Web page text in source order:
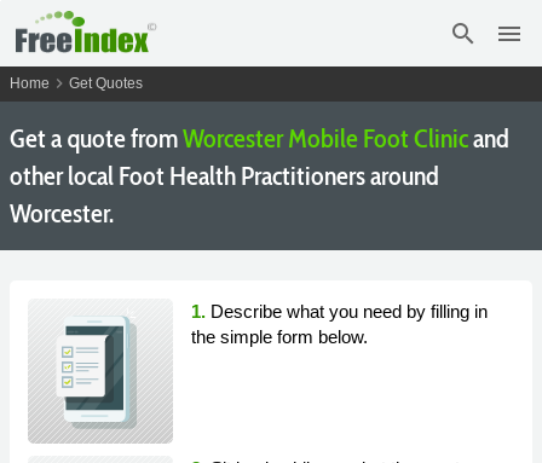
search menu
Home chevron_right Get Quotes
Get a quote fromWorcester Mobile Foot Clinicand
other local Foot Health Practitioners around
Worcester.
1. Describe what you need by filling in
the simple form below.